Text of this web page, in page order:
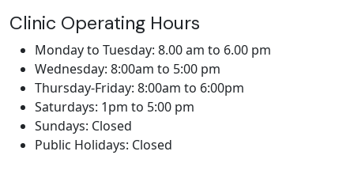
Clinic Operating Hours
Monday to Tuesday: 8.00 am to 6.00 pm
Wednesday: 8:00am to 5:00 pm
Thursday-Friday: 8:00am to 6:00pm
Saturdays: 1pm to 5:00 pm
Sundays: Closed
Public Holidays: Closed